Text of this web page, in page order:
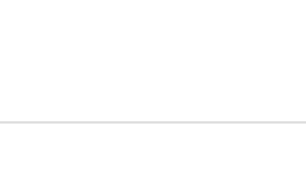
Roland MDP-7